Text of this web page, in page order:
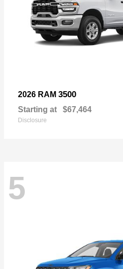
2026 RAM 3500
Starting at $67,464
Disclosure
5